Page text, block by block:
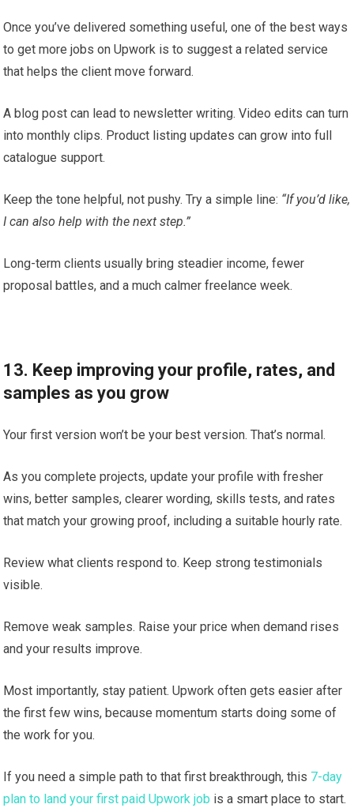
Once you’ve delivered something useful, one of the best ways
to get more jobs on Upwork is to suggest a related service
that helps the client move forward.
A blog post can lead to newsletter writing. Video edits can turn
into monthly clips. Product listing updates can grow into full
catalogue support.
Keep the tone helpful, not pushy. Try a simple line: “If you’d like,
I can also help with the next step.”
Long-term clients usually bring steadier income, fewer
proposal battles, and a much calmer freelance week.
13. Keep improving your profile, rates, and
samples as you grow
Your first version won’t be your best version. That’s normal.
As you complete projects, update your profile with fresher
wins, better samples, clearer wording, skills tests, and rates
that match your growing proof, including a suitable hourly rate.
Review what clients respond to. Keep strong testimonials
visible.
Remove weak samples. Raise your price when demand rises
and your results improve.
Most importantly, stay patient. Upwork often gets easier after
the first few wins, because momentum starts doing some of
the work for you.
If you need a simple path to that first breakthrough, this 7-day
plan to land your first paid Upwork job is a smart place to start.